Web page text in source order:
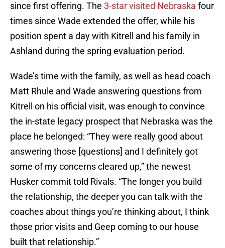
since first offering. The 3-star visited Nebraska four
times since Wade extended the offer, while his
position spent a day with Kitrell and his family in
Ashland during the spring evaluation period.
Wade’s time with the family, as well as head coach
Matt Rhule and Wade answering questions from
Kitrell on his official visit, was enough to convince
the in-state legacy prospect that Nebraska was the
place he belonged: “They were really good about
answering those [questions] and I definitely got
some of my concerns cleared up,” the newest
Husker commit told Rivals. “The longer you build
the relationship, the deeper you can talk with the
coaches about things you’re thinking about, I think
those prior visits and Geep coming to our house
built that relationship.”